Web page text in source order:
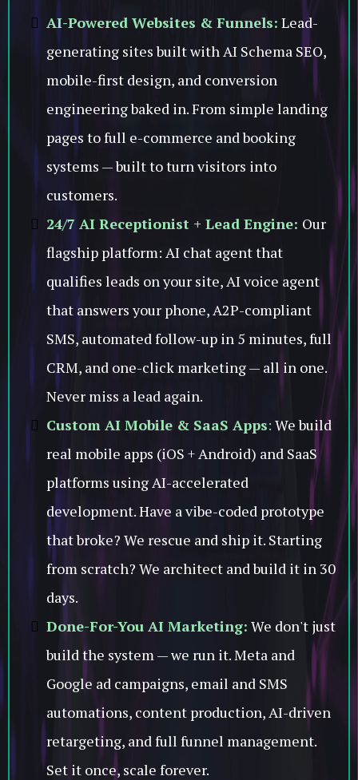
AI-Powered Websites & Funnels: Lead-
generating sites built with AI Schema SEO,
mobile-first design, and conversion
engineering baked in. From simple landing
pages to full e-commerce and booking
systems — built to turn visitors into
customers.
24/7 AI Receptionist + Lead Engine: Our
flagship platform: AI chat agent that
qualifies leads on your site, AI voice agent
that answers your phone, A2P-compliant
SMS, automated follow-up in 5 minutes, full
CRM, and one-click marketing — all in one.
Never miss a lead again.
Custom AI Mobile & SaaS Apps: We build
real mobile apps (iOS + Android) and SaaS
platforms using AI-accelerated
development. Have a vibe-coded prototype
that broke? We rescue and ship it. Starting
from scratch? We architect and build it in 30
days.
Done-For-You AI Marketing: We don't just
build the system — we run it. Meta and
Google ad campaigns, email and SMS
automations, content production, AI-driven
retargeting, and full funnel management.
Set it once, scale forever.